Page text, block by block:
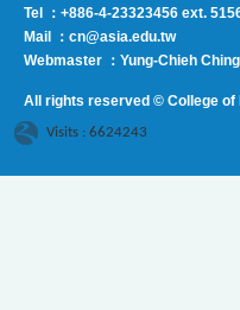
Tel ：+886-4-23323456 ext.
Mail ：cn@asia.edu.tw
Webmaster ：Yung-Chieh
All rights reserved © College of
Visits : 6624243